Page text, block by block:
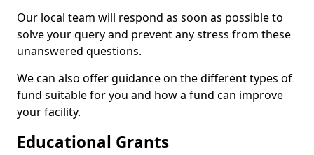
Our local team will respond as soon as possible to
solve your query and prevent any stress from these
unanswered questions.
We can also offer guidance on the different types of
fund suitable for you and how a fund can improve
your facility.
Educational Grants